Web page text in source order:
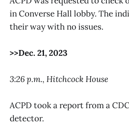
in Converse Hall lobby. The
their way with no issues.
>>Dec. 21, 2023
3:26 p.m., Hitchcock House
ACPD took a report from a
detector.